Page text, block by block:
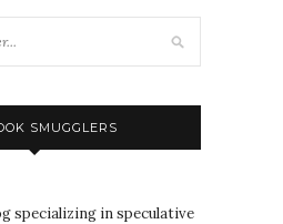
SMUGGLERS
specializing in speculative